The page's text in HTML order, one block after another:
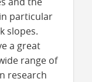
particular
slopes.
a great
range of
research